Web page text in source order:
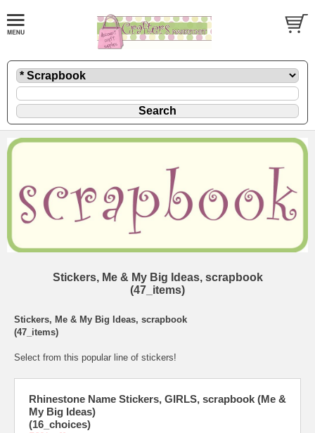
Stickers, Me & My Big Ideas, scrapbook
(47_items)
Stickers, Me & My Big Ideas, scrapbook
(47_items)
Select from this popular line of stickers!
Rhinestone Name Stickers, GIRLS, scrapbook (Me &
My Big Ideas)
(16_choices)